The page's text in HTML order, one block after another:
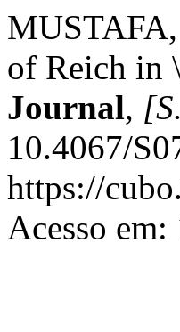
of Reich in
Journal,
10.4067/
https://
Acesso